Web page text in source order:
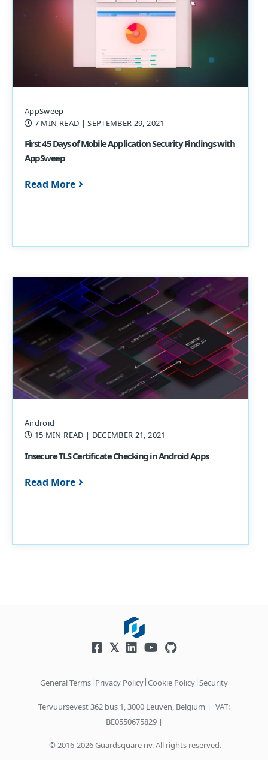
AppSweep
7 MIN READ | SEPTEMBER 29, 2021
First 45 Days of Mobile Application Security Findings with
AppSweep
Read More
Android
15 MIN READ | DECEMBER 21, 2021
Insecure TLS Certificate Checking in Android Apps
Read More
General Terms| Privacy Policy|Cookie Policy|Security
Tervuursevest 362 bus 1, 3000 Leuven, Belgium | VAT:
BE0550675829 |
© 2016-2026 Guardsquare nv. All rights reserved.